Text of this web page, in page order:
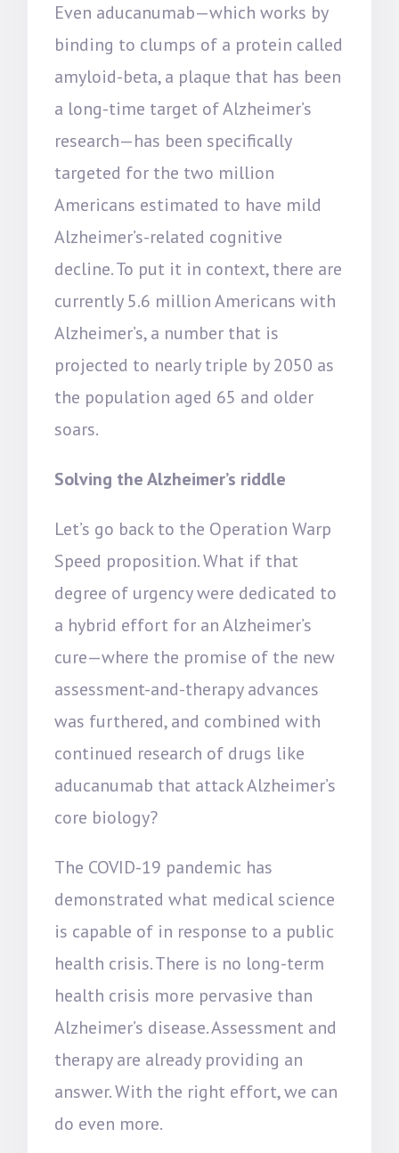
Even aducanumab—which works by
binding to clumps of a protein called
amyloid-beta, a plaque that has been
a long-time target of Alzheimer’s
research—has been specifically
targeted for the two million
Americans estimated to have mild
Alzheimer’s-related cognitive
decline. To put it in context, there are
currently 5.6 million Americans with
Alzheimer’s, a number that is
projected to nearly triple by 2050 as
the population aged 65 and older
soars.
Solving the Alzheimer’s riddle
Let’s go back to the Operation Warp
Speed proposition. What if that
degree of urgency were dedicated to
a hybrid effort for an Alzheimer’s
cure—where the promise of the new
assessment-and-therapy advances
was furthered, and combined with
continued research of drugs like
aducanumab that attack Alzheimer’s
core biology?
The COVID-19 pandemic has
demonstrated what medical science
is capable of in response to a public
health crisis. There is no long-term
health crisis more pervasive than
Alzheimer’s disease. Assessment and
therapy are already providing an
answer. With the right effort, we can
do even more.